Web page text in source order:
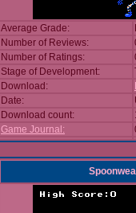
Average Grade:
Number of Reviews:
Number of Ratings:
Stage of Development:
Download:
Date:
Download count:
Game Journal: